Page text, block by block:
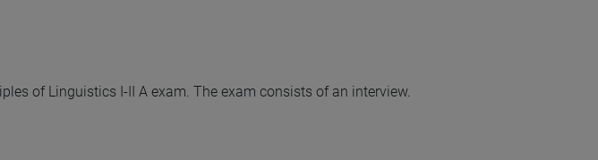
of Linguistics I-II A exam. The exam consists of an interview.